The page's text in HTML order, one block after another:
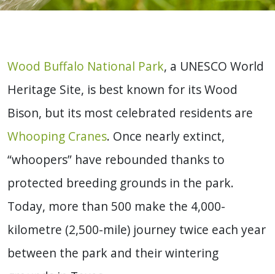
Wood Buffalo National Park, a UNESCO World
Heritage Site, is best known for its Wood
Bison, but its most celebrated residents are
Whooping Cranes. Once nearly extinct,
“whoopers” have rebounded thanks to
protected breeding grounds in the park.
Today, more than 500 make the 4,000-
kilometre (2,500-mile) journey twice each year
between the park and their wintering